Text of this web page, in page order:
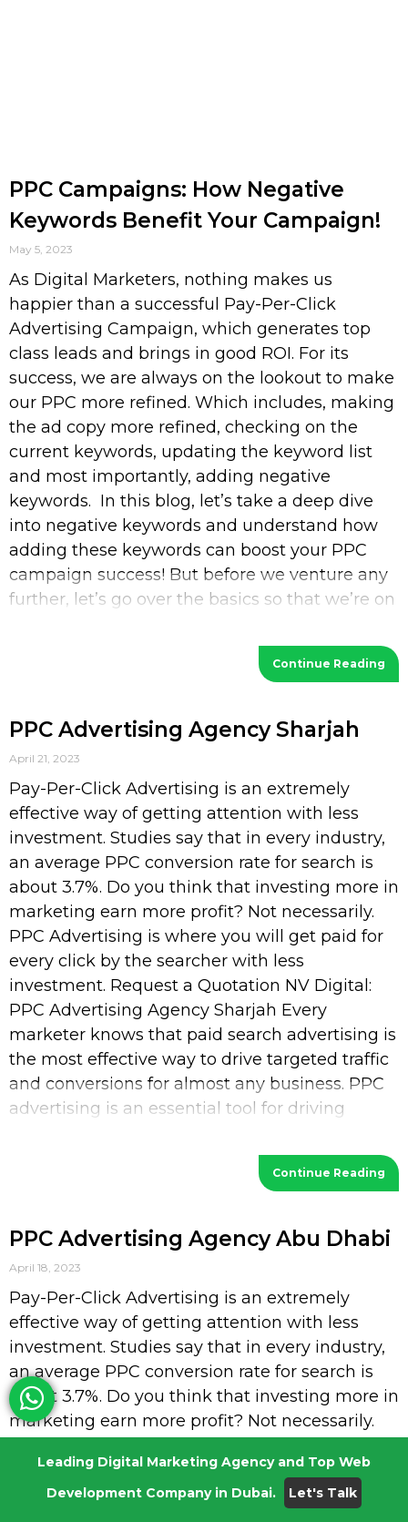
PPC Campaigns: How Negative
Keywords Benefit Your Campaign!
May 5, 2023
As Digital Marketers, nothing makes us
happier than a successful Pay-Per-Click
Advertising Campaign, which generates top
class leads and brings in good ROI. For its
success, we are always on the lookout to make
our PPC more refined. Which includes, making
the ad copy more refined, checking on the
current keywords, updating the keyword list
and most importantly, adding negative
keywords. In this blog, let’s take a deep dive
into negative keywords and understand how
adding these keywords can boost your PPC
campaign success! But before we venture any
further, let’s go over the basics so that we’re on
Continue Reading
PPC Advertising Agency Sharjah
April 21, 2023
Pay-Per-Click Advertising is an extremely
effective way of getting attention with less
investment. Studies say that in every industry,
an average PPC conversion rate for search is
about 3.7%. Do you think that investing more in
marketing earn more profit? Not necessarily.
PPC Advertising is where you will get paid for
every click by the searcher with less
investment. Request a Quotation NV Digital:
PPC Advertising Agency Sharjah Every
marketer knows that paid search advertising is
the most effective way to drive targeted traffic
and conversions for almost any business. PPC
advertising is an essential tool for driving
Continue Reading
PPC Advertising Agency Abu Dhabi
April 18, 2023
Pay-Per-Click Advertising is an extremely
effective way of getting attention with less
investment. Studies say that in every industry,
an average PPC conversion rate for search is
about 3.7%. Do you think that investing more in
marketing earn more profit? Not necessarily.
every click by the searcher with less
investment. Request a Quotation NV Digital:
Leading Digital Marketing Agency and Top Web
Development Company in Dubai.
Let's Talk